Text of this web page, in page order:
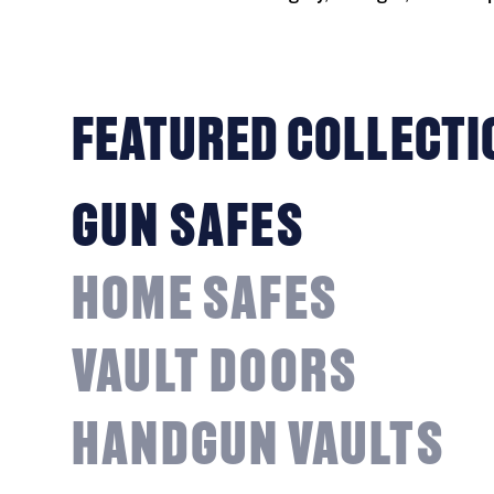
FEATURED
GUN SAFES
HOME SAFES
VAULT DOORS
HANDGUN VAULTS